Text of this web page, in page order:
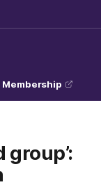
Membership
group’: